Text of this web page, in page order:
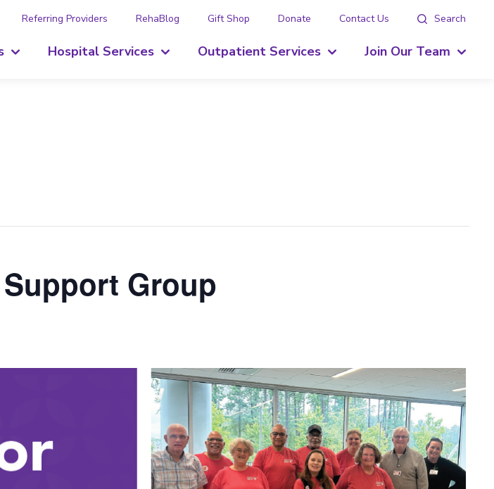
Referring Providers RehaBlog Gift Shop Donate Contact Us Search
Hospital Services Outpatient Services Join Our Team
Group